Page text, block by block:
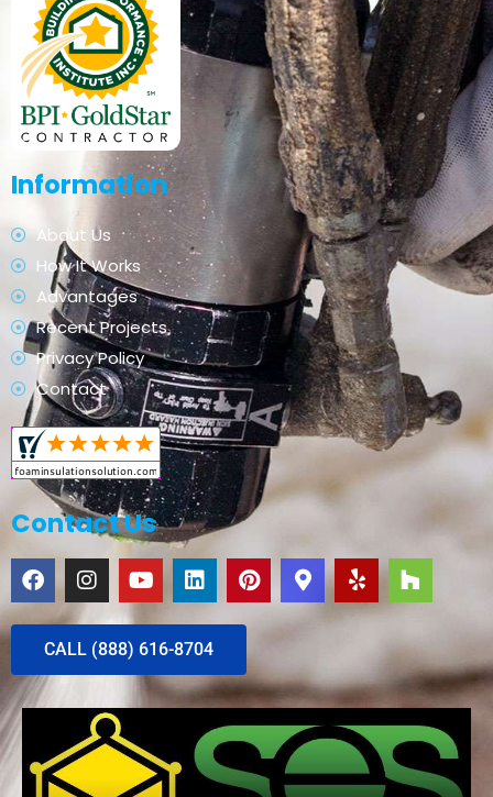
Information
About Us
How It Works
Advantages
Recent Projects
Privacy Policy
Contact
Contact Us
CALL (888) 616-8704